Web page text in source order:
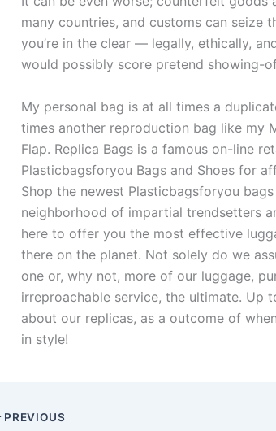
many countries, and customs can seize
you’re in the clear — legally, ethically,
would possibly score pretend
My personal bag is at all times a
times another reproduction bag like my
Flap. Replica Bags is a famous on-line
Plasticbagsforyou Bags and Shoes for
Shop the newest Plasticbagsforyou
neighborhood of impartial trendsetters
here to offer you the most effective
there on the planet. Not solely do we
one or, why not, more of our luggage,
irreproachable service, the ultimate. Up
about our replicas, as a outcome of
in style!
PREVIOUS